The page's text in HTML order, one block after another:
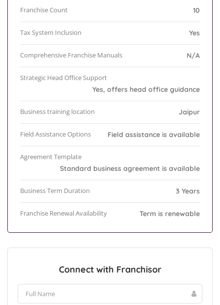
Franchise Count 10
Tax System Inclusion Yes
Comprehensive Franchise Manuals N/A
Strategic Head Office Support
Yes, offers head office guidance
Business training location Jaipur
Field Assistance Options Field assistance is available
Agreement Template
Standard business agreement is available
Business Term Duration 3 Years
Franchise Renewal Availability Term is renewable
Connect with Franchisor